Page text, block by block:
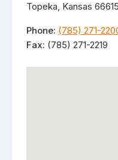
Topeka, Kansas 66615
Phone: (785) 271-
Fax: (785) 271-2219